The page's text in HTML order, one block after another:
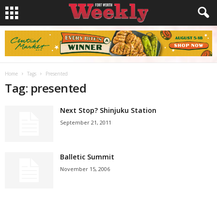
Home Tags Presented
Tag: presented
Next Stop? Shinjuku Station
September 21, 2011
Balletic Summit
November 15, 2006